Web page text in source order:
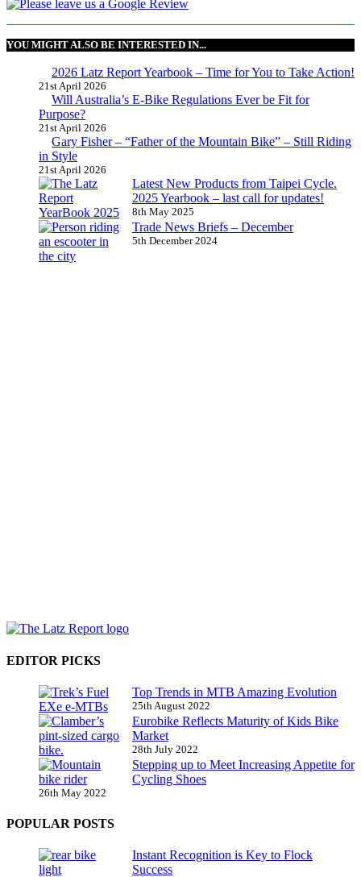
YOU MIGHT ALSO BE INTERESTED IN...
2026 Latz Report Yearbook – Time for You to Take Action!
21st April 2026
Will Australia’s E-Bike Regulations Ever be Fit for
Purpose?
21st April 2026
Gary Fisher – “Father of the Mountain Bike” – Still Riding
in Style
21st April 2026
Latest New Products from Taipei Cycle.
2025 Yearbook – last call for updates!
8th May 2025
Trade News Briefs – December
5th December 2024
EDITOR PICKS
Top Trends in MTB Amazing Evolution
25th August 2022
Eurobike Reflects Maturity of Kids Bike
Market
28th July 2022
Stepping up to Meet Increasing Appetite for
Cycling Shoes
26th May 2022
POPULAR POSTS
Instant Recognition is Key to Flock
Success